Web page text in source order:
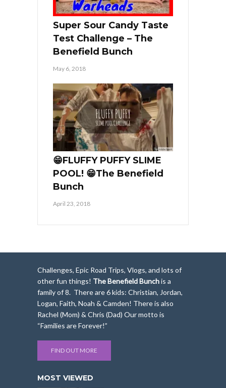
Super Sour Candy Taste
Test Challenge – The
Benefield Bunch
May 6, 2018
😁FLUFFY PUFFY SLIME
POOL! 😁The Benefield
Bunch
April 23, 2018
Challenges, Epic Road Trips, Vlogs, and lots of
other fun things! The Benefield Bunchis a
family of 8. There are 6 kids: Christian, Jordan,
Logan, Faith, Noah & Camden! There is also
Rachel (Mom) & Chris (Dad) Our motto is
“Families are Forever!”
FIND OUT MORE
MOST VIEWED